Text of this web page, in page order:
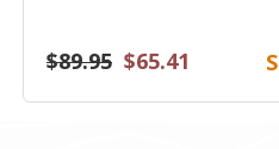
$89.95 $65.41